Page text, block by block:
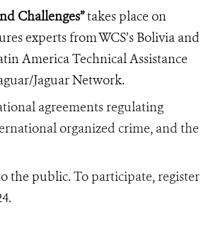
Challenges”takes place on
experts from WCS’s Bolivia and
America Technical Assistance
Jaguar Network.
agreements regulating
organized crime, and the
the public. To participate, register